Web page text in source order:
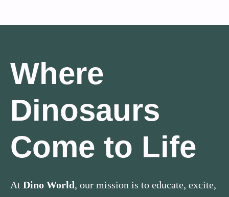
Where
Dinosaurs
Come to Life
At Dino World, our mission is to educate, excite,